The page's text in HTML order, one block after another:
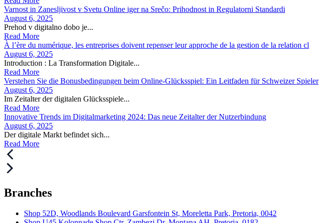
Varnost in Zanesljivost v Svetu Online iger na Srečo: Prihodnost in Regulatorni Standardi
August 6, 2025
Prehod v digitalno dobo je...
Read More
À l’ère du numérique, les entreprises doivent repenser leur approche de la gestion de la relation cl
August 6, 2025
Introduction : La Transformation Digitale...
Read More
Verstehen Sie die Bonusbedingungen beim Online-Glücksspiel: Ein Leitfaden für Schweizer Spieler
August 6, 2025
Im Zeitalter der digitalen Glücksspiele...
Read More
Innovative Trends im Digitalmarketing 2024: Das neue Zeitalter der Nutzerbindung
August 6, 2025
Der digitale Markt befindet sich...
Read More
Branches
Shop 52D, Woodlands Boulevard Garsfontein St, Moreletta Park, Pretoria, 0042